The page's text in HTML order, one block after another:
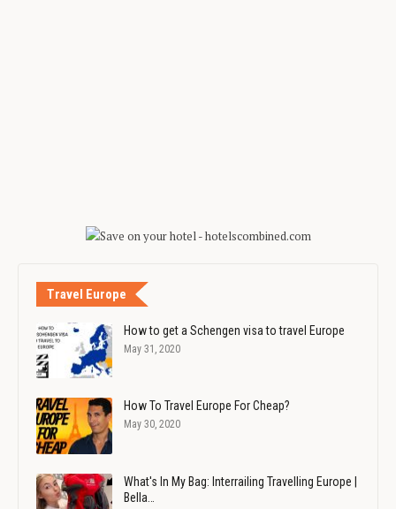
Travel Europe
How to get a Schengen visa to travel Europe
May 31, 2020
How To Travel Europe For Cheap?
May 30, 2020
What's In My Bag: Interrailing Travelling Europe |
Bella…